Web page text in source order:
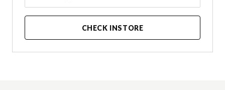
CHECK INSTORE